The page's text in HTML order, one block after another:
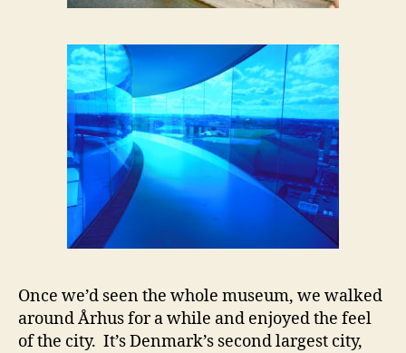
Once we’d seen the whole museum, we walked
around Århus for a while and enjoyed the feel
of the city. It’s Denmark’s second largest city,